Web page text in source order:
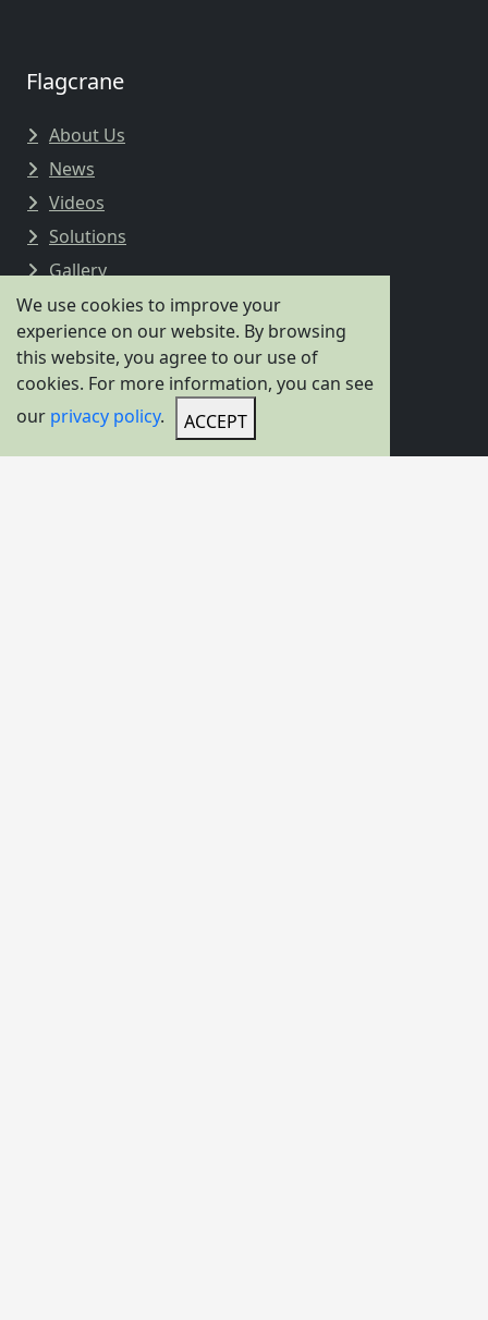
Flagcrane
About Us
News
Videos
Solutions
Gallery
Product Options
Overhead Travelling Crane
We use cookies to improve your
experience on our website. By browsing
this website, you agree to our use of
cookies. For more information, you can see
our privacy policy. ACCEPT